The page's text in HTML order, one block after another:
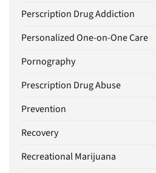
Perscription Drug Addiction
Personalized One-on-One Care
Pornography
Prescription Drug Abuse
Prevention
Recovery
Recreational Marijuana